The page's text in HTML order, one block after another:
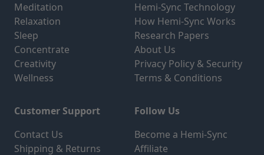
Meditation
Relaxation
Sleep
Concentrate
Creativity
Wellness
Hemi-Sync Technology
How Hemi-Sync Works
Research Papers
About Us
Privacy Policy & Security
Terms & Conditions
Customer Support
Contact Us
Shipping & Returns
Follow Us
Become a Hemi-Sync
Affiliate